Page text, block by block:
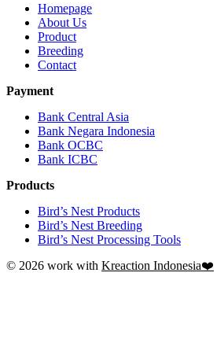
Homepage
About Us
Product
Breeding
Contact
Payment
Bank Central Asia
Bank Negara Indonesia
Bank OCBC
Bank ICBC
Products
Bird’s Nest Products
Bird’s Nest Breeding
Bird’s Nest Processing Tools
© 2026 work with Kreaction Indonesia❤️